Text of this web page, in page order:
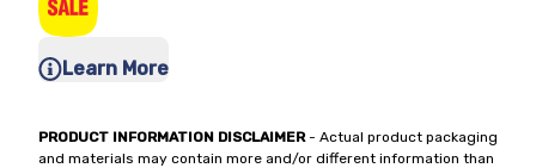
Learn More
PRODUCT INFORMATION DISCLAIMER- Actual product packaging
and materials may contain more and/or different information than